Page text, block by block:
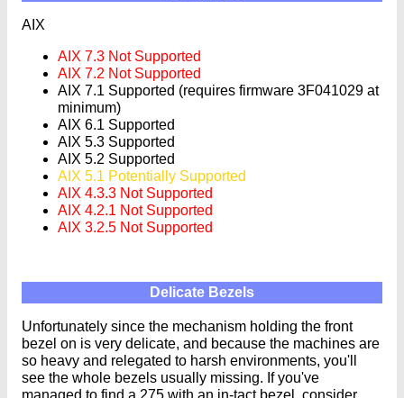
AIX
AIX 7.3 Not Supported
AIX 7.2 Not Supported
AIX 7.1 Supported (requires firmware 3F041029 at
minimum)
AIX 6.1 Supported
AIX 5.3 Supported
AIX 5.2 Supported
AIX 5.1 Potentially Supported
AIX 4.3.3 Not Supported
AIX 4.2.1 Not Supported
AIX 3.2.5 Not Supported
Delicate Bezels
Unfortunately since the mechanism holding the front
bezel on is very delicate, and because the machines are
so heavy and relegated to harsh environments, you'll
see the whole bezels usually missing. If you've
managed to find a 275 with an in-tact bezel, consider